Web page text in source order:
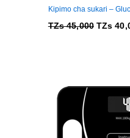
Kipimo cha sukari –
TZs45,000 TZs